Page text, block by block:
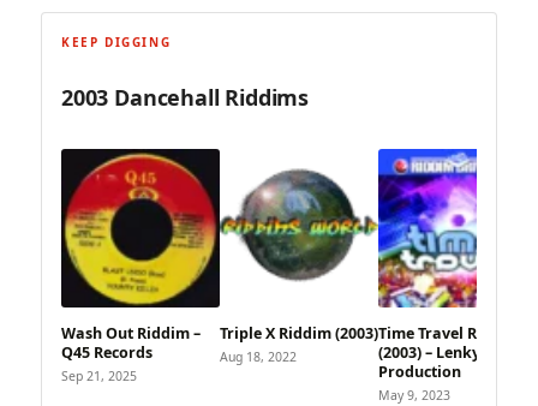
KEEP DIGGING
2003 Dancehall Riddims
Wash Out Riddim –
Q45 Records
Sep 21, 2025
Triple X Riddim (2003)
Aug 18, 2022
Time Travel Riddim
(2003) – Lenky
Production
May 9, 2023